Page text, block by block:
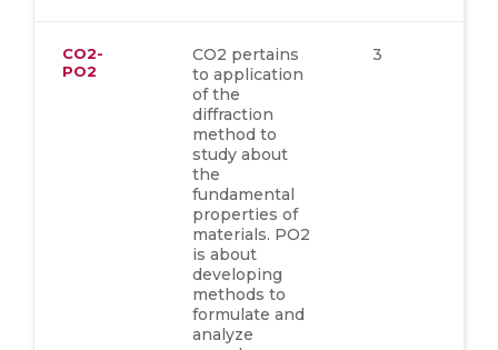
CO2-
PO2
CO2 pertains
to application
of the
diffraction
method to
study about
the
fundamental
properties of
materials. PO2
is about
developing
methods to
formulate and
analyze
3